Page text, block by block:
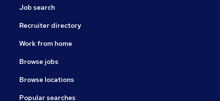
Job search
Recruiter directory
Work from home
Browse jobs
Browse locations
Popular searches